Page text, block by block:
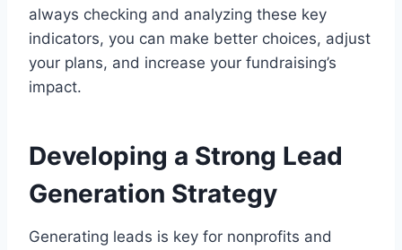
always checking and analyzing these key
indicators, you can make better choices, adjust
your plans, and increase your fundraising’s
impact.
Developing a Strong Lead
Generation Strategy
Generating leads is key for nonprofits and